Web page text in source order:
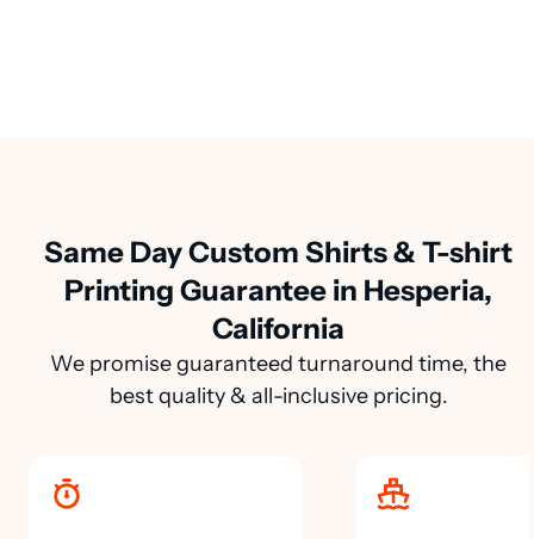
Same Day Custom Shirts & T-shirt
Printing Guarantee in Hesperia,
California
We promise guaranteed turnaround time, the
best quality & all-inclusive pricing.